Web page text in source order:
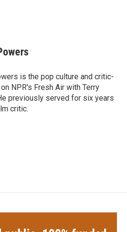
is the pop culture and critic-
NPR's Fresh Air with Terry
previously served for six years
critic.